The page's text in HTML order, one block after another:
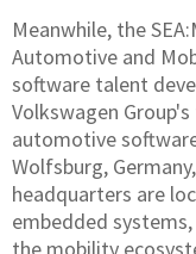
Meanwhile, the
Automotive and
software talent
Volkswagen
automotive
Wolfsburg,
headquarters are
embedded